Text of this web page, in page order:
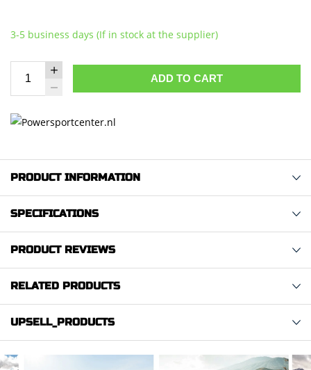
3-5 business days (If in stock at the supplier)
ADD TO CART
PRODUCT INFORMATION
SPECIFICATIONS
PRODUCT REVIEWS
RELATED PRODUCTS
UPSELL_PRODUCTS